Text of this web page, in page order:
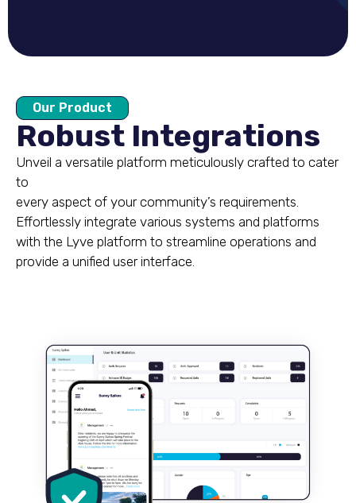
Our Product
Robust Integrations
Unveil a versatile platform meticulously crafted to cater
to
every aspect of your community’s requirements.
Effortlessly integrate various systems and platforms
with the Lyve platform to streamline operations and
provide a unified user interface.